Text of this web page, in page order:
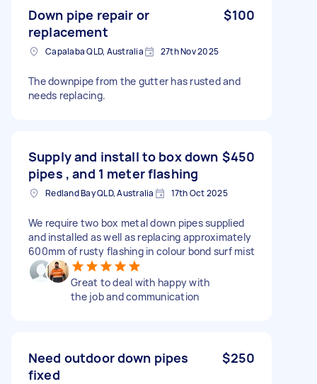
Down pipe repair or
replacement
$100
Capalaba QLD, Australia 27th Nov 2025
The downpipe from the gutter has rusted and
needs replacing.
Supply and install to box down
pipes , and 1 meter flashing
$450
Redland Bay QLD, Australia 17th Oct 2025
We require two box metal down pipes supplied
and installed as well as replacing approximately
600mm of rusty flashing in colour bond surf mist
Great to deal with happy with
the job and communication
Need outdoor down pipes
fixed
$250